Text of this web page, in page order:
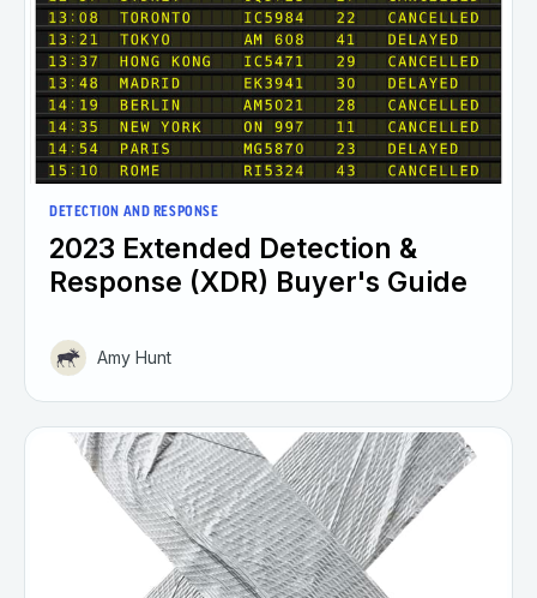
DETECTION AND RESPONSE
2023 Extended Detection &
Response (XDR) Buyer's Guide
Amy Hunt